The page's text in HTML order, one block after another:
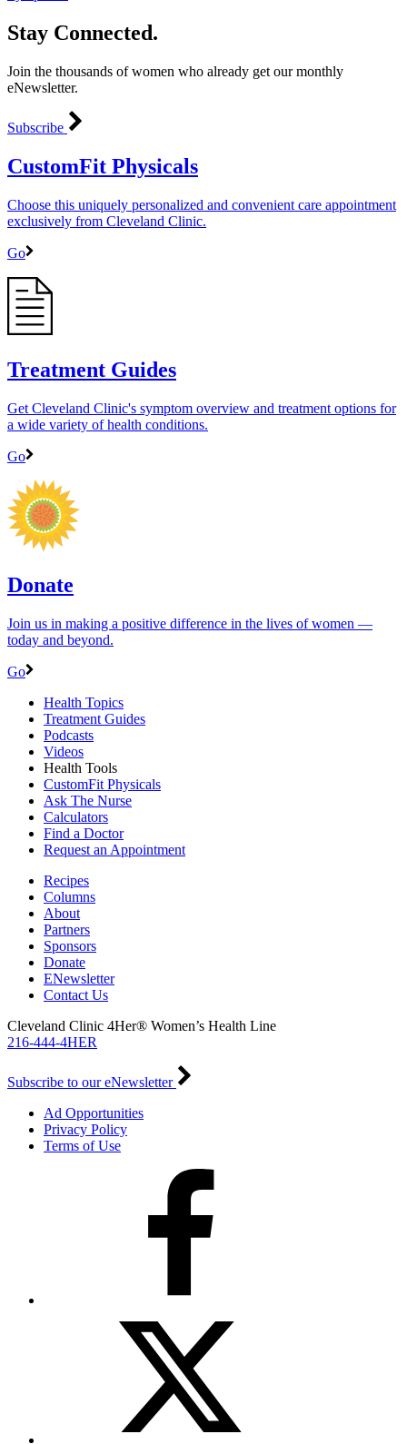
Stay Connected.
Join the thousands of women who already get our monthly
eNewsletter.
Subscribe
CustomFit Physicals
Choose this uniquely personalized and convenient care appointment
exclusively from Cleveland Clinic.
Go
Treatment Guides
Get Cleveland Clinic's symptom overview and treatment options for
a wide variety of health conditions.
Go
Donate
Join us in making a positive difference in the lives of women ―
today and beyond.
Go
Health Topics
Treatment Guides
Podcasts
Videos
Health Tools
CustomFit Physicals
Ask The Nurse
Calculators
Find a Doctor
Request an Appointment
Recipes
Columns
About
Partners
Sponsors
Donate
ENewsletter
Contact Us
Cleveland Clinic 4Her® Women’s Health Line
216-444-4HER
Subscribe to our eNewsletter
Ad Opportunities
Privacy Policy
Terms of Use